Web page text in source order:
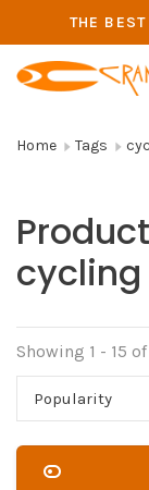
THE
Home Tags
cycling
Showing 1 - 15
Popularity